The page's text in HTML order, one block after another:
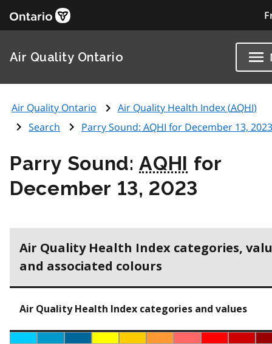
Air Quality Ontario
Air Quality Ontario Air Quality Health Index (AQHI)
Search
Parry Sound: AQHI for December 13, 2023
Parry Sound:AQHI for
December 13, 2023
Air Quality Health Index categories,
and associated colours
Air Quality Health Index categories and values